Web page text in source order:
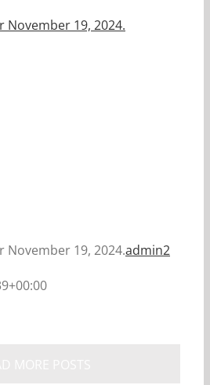
November 19, 2024.
November 19, 2024.admin2